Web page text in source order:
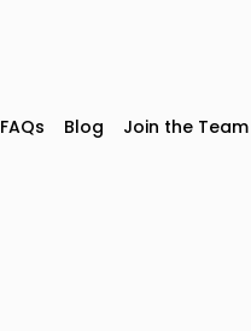
FAQs Blog Join the Team